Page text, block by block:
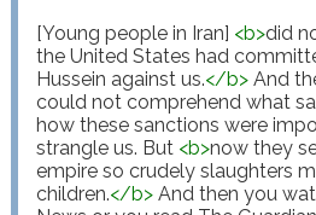
[Young people in Iran] <b>did
the United States had
Hussein against us.</b> And
could not comprehend what
how these sanctions were
strangle us. But <b>now they
empire so crudely slaughters
children.</b> And then you